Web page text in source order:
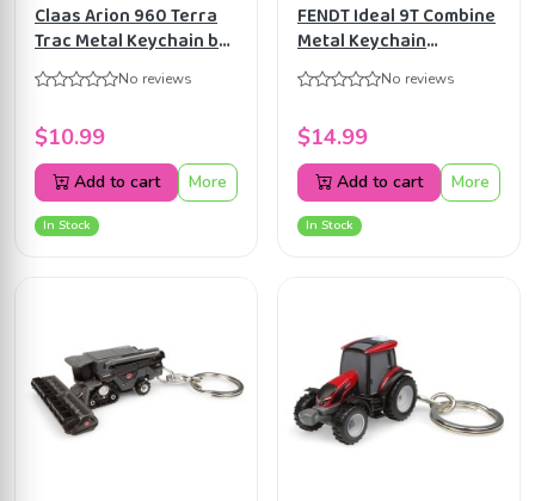
Claas Arion 960 Terra
Trac Metal Keychain by
Universal Hobbies
UH5858
No reviews
$10.99
Add to cart More
In Stock
FENDT Ideal 9T Combine
Metal Keychain
Universal Hobbies
UH5865
No reviews
$14.99
Add to cart More
In Stock